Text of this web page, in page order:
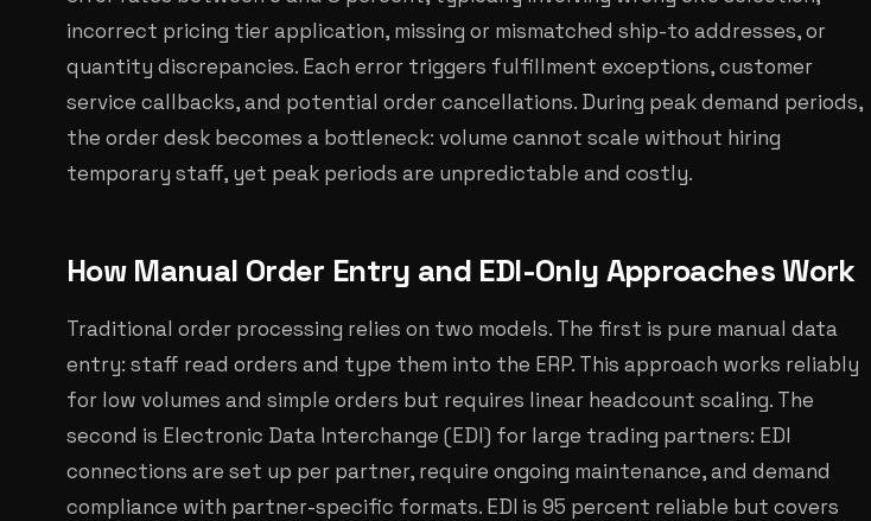
incorrect pricing tier application, missing or mismatched ship-to addresses, or
quantity discrepancies. Each error triggers fulfillment exceptions, customer
service callbacks, and potential order cancellations. During peak demand periods,
the order desk becomes a bottleneck: volume cannot scale without hiring
temporary staff, yet peak periods are unpredictable and costly.
How Manual Order Entry and EDI-Only Approaches Work
Traditional order processing relies on two models. The first is pure manual data
entry: staff read orders and type them into the ERP. This approach works reliably
for low volumes and simple orders but requires linear headcount scaling. The
second is Electronic Data Interchange (EDI) for large trading partners: EDI
connections are set up per partner, require ongoing maintenance, and demand
compliance with partner-specific formats. EDI is 95 percent reliable but covers